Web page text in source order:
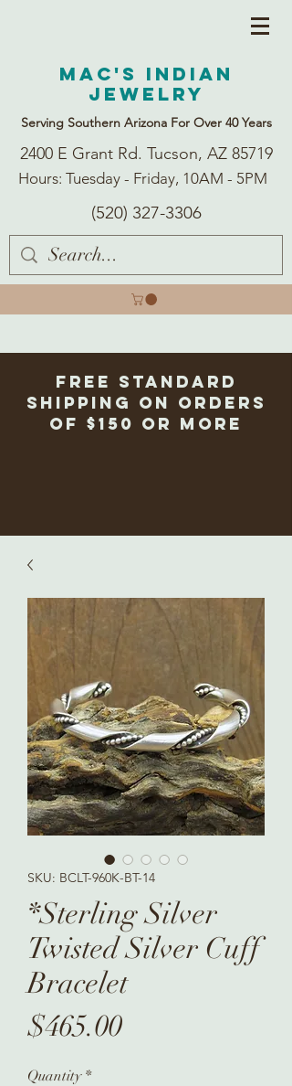
Mac's Indian
Jewelry
Serving Southern Arizona For Over 40 Years
2400 E Grant Rd. Tucson, AZ 85719
Hours: Tuesday - Friday, 10AM - 5PM
(520) 327-3306
Free Standard
Shipping on Orders
of $150 or more
SKU: BCLT-960K-BT-14
*Sterling Silver
Twisted Silver Cuff
Bracelet
$465.00Price
Quantity *